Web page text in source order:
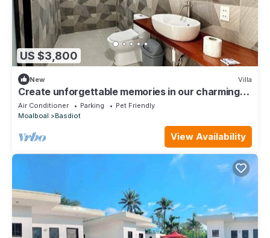
US $3,800
New Villa
Create unforgettable memories in our charming
and affordable villa — Book now!
Air Conditioner Parking
Pet Friendly
Moalboal
Basdiot
View Availability